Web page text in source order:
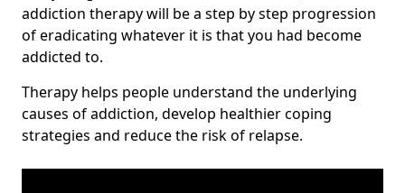
addiction therapy will be a step by step progression
of eradicating whatever it is that you had become
addicted to.
Therapy helps people understand the underlying
causes of addiction, develop healthier coping
strategies and reduce the risk of relapse.